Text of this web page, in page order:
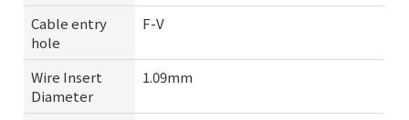
Cable entry
hole
F-V
Wire Insert
Diameter
1.09mm